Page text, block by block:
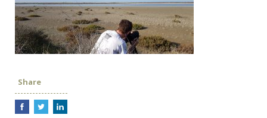
Share